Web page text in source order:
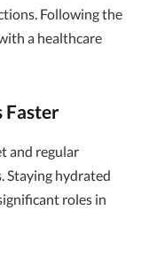
Following the
a healthcare
Faster
and regular
Staying hydrated
roles in